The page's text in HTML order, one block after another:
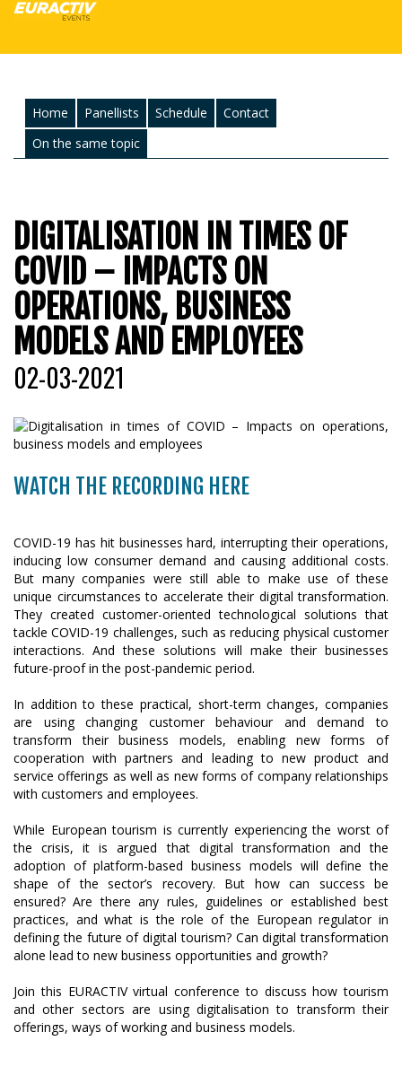
Home Panellists Schedule
Contact
On the same topic
DIGITALISATION IN TIMES OF
COVID – IMPACTS ON
OPERATIONS, BUSINESS
MODELS AND EMPLOYEES
02-03-2021
WATCH THE RECORDING HERE
COVID-19 has hit businesses hard, interrupting their operations,
inducing low consumer demand and causing additional costs.
But many companies were still able to make use of these
unique circumstances to accelerate their digital transformation.
They created customer-oriented technological solutions that
tackle COVID-19 challenges, such as reducing physical customer
interactions. And these solutions will make their businesses
future-proof in the post-pandemic period.
In addition to these practical, short-term changes, companies
are using changing customer behaviour and demand to
transform their business models, enabling new forms of
cooperation with partners and leading to new product and
service offerings as well as new forms of company relationships
with customers and employees.
While European tourism is currently experiencing the worst of
the crisis, it is argued that digital transformation and the
adoption of platform-based business models will define the
shape of the sector’s recovery. But how can success be
ensured? Are there any rules, guidelines or established best
practices, and what is the role of the European regulator in
defining the future of digital tourism? Can digital transformation
alone lead to new business opportunities and growth?
Join this EURACTIV virtual conference to discuss how tourism
and other sectors are using digitalisation to transform their
offerings, ways of working and business models.